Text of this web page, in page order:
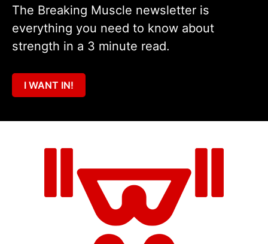
The Breaking Muscle newsletter is
everything you need to know about
strength in a 3 minute read.
I WANT IN!